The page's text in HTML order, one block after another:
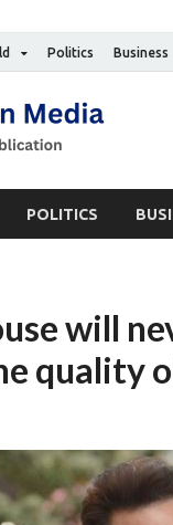
Politics Business
POLITICS
will
quality